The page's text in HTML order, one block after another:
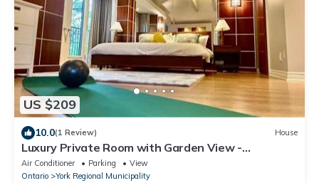
US $209
10.0(1 Review) House
Luxury Private Room with Garden View -
Newmarket, Ontario
Air Conditioner Parking
View
Ontario
York Regional Municipality